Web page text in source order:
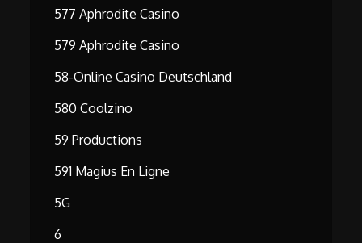
577 Aphrodite Casino
579 Aphrodite Casino
58-Online Casino Deutschland
580 Coolzino
59 Productions
591 Magius En Ligne
5G
6